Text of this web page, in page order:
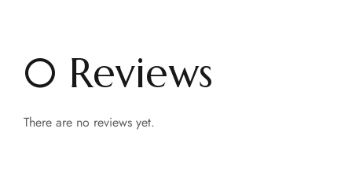
0 Reviews
There are no reviews yet.